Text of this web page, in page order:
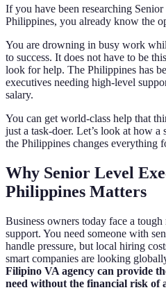
If you have been researching
Philippines, you already know the
You are drowning in busy work
to success. It does not have to be
look for help. The Philippines has
executives needing high-level
salary.
You can get world-class help that
just a task-doer. Let’s look at how a
the Philippines changes everything
Why Senior Level
Philippines Matters
Business owners today face a
support. You need someone with
handle pressure, but local hiring
smart companies are looking
Filipino VA agency can provide
need without the financial risk of